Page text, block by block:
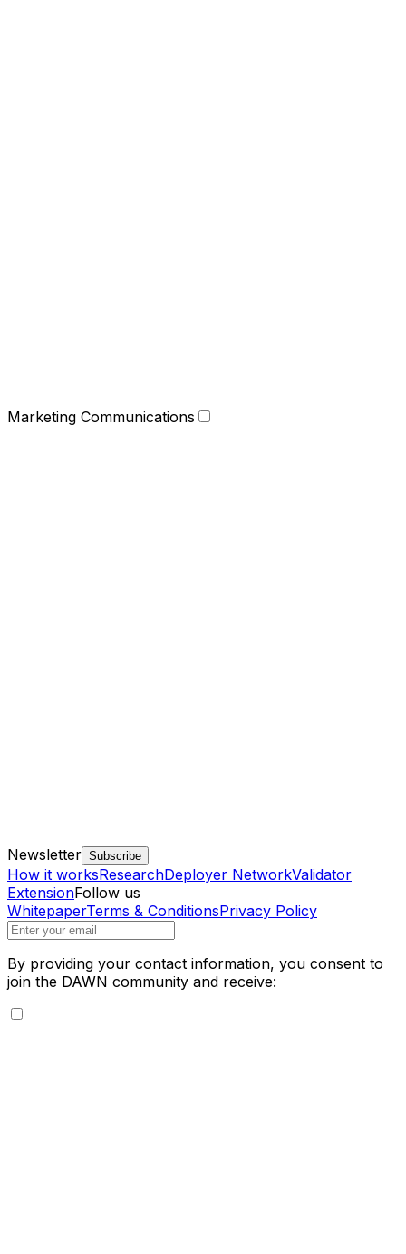
Marketing Communications
Newsletter Subscribe
How it worksResearchDeployer NetworkValidator
ExtensionFollow us
WhitepaperTerms & ConditionsPrivacy Policy
By providing your contact information, you consent to
join the DAWN community and receive: